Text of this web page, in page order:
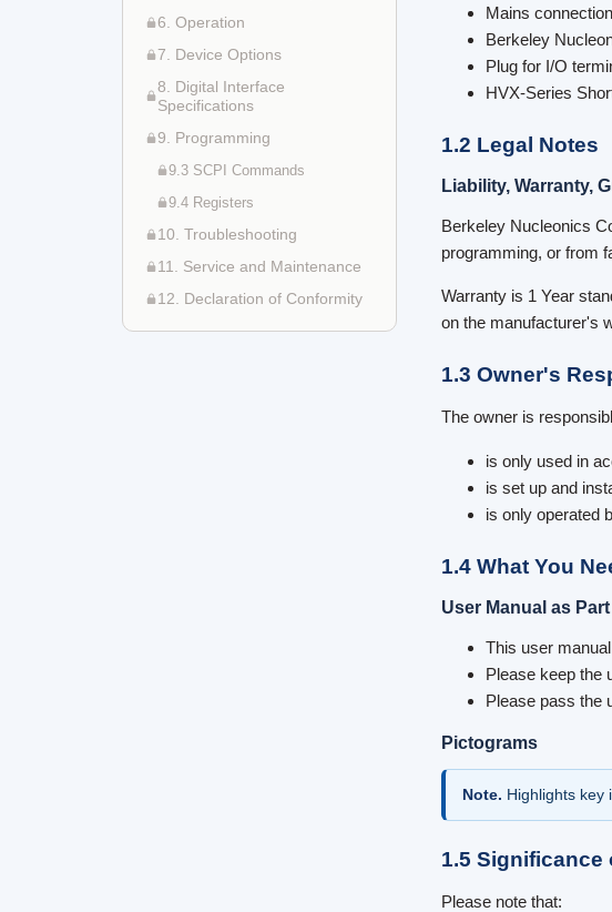
6. Operation
7. Device Options
8. Digital Interface
Specifications
9. Programming
9.3 SCPI Commands
9.4 Registers
10. Troubleshooting
11. Service and Maintenance
12. Declaration of Conformity
Mains
Berkeley
Plug for I/O
HVX-Series
1.2 Legal Notes
Liability, Warranty,
Berkeley Nucleonics
programming, or from
Warranty is 1 Year
on the manufacturer's
1.3 Owner's
The owner is
is only used in
is set up and
is only operated
1.4 What You
User Manual as
This user
Please keep the
Please pass the
Pictograms
Note. Highlights key
1.5 Significance
Please note that: